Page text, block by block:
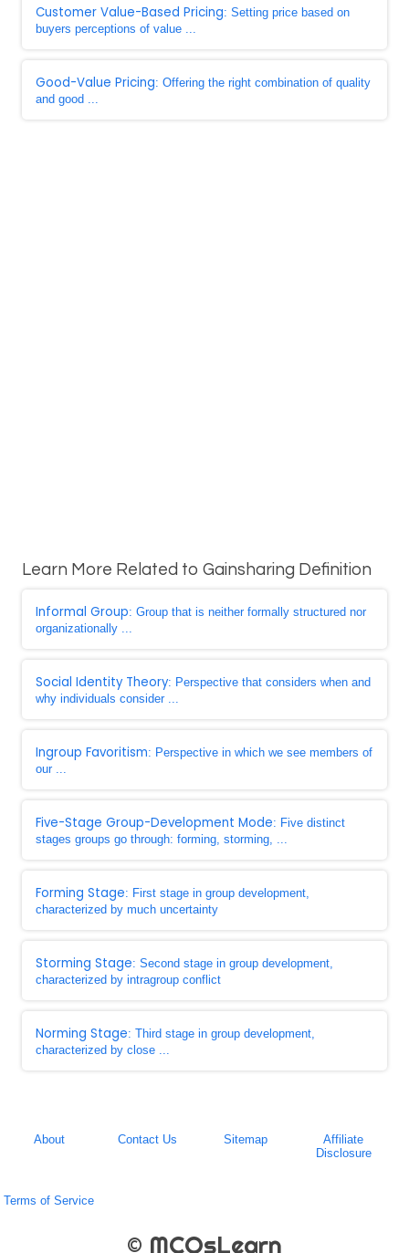
Customer Value-Based Pricing: Setting price based on
buyers perceptions of value ...
Good-Value Pricing: Offering the right combination of quality
and good ...
Learn More Related to Gainsharing Definition
Informal Group: Group that is neither formally structured nor
organizationally ...
Social Identity Theory: Perspective that considers when and
why individuals consider ...
Ingroup Favoritism: Perspective in which we see members of
our ...
Five-Stage Group-Development Mode: Five distinct
stages groups go through: forming, storming, ...
Forming Stage: First stage in group development,
characterized by much uncertainty
Storming Stage: Second stage in group development,
characterized by intragroup conflict
Norming Stage: Third stage in group development,
characterized by close ...
About Contact Us Sitemap
Affiliate
Disclosure
Terms of Service
© MCQsLearn